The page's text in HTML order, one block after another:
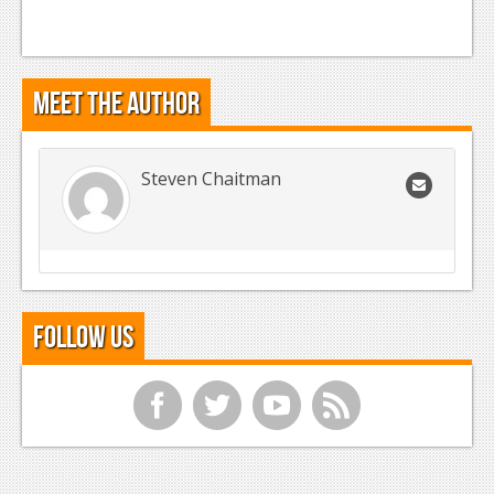
Meet the Author
Steven Chaitman
Follow Us
f t y r